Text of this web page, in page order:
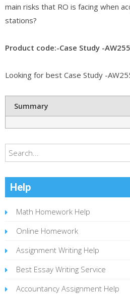
main risks that RO is facing when
stations?
Product code:-Case Study -AW255
Looking for best Case Study -
Summary
Help
Math Homework Help
Online Homework
Assignment Writing Help
Best Essay Writing Service
Accountancy Assignment Help